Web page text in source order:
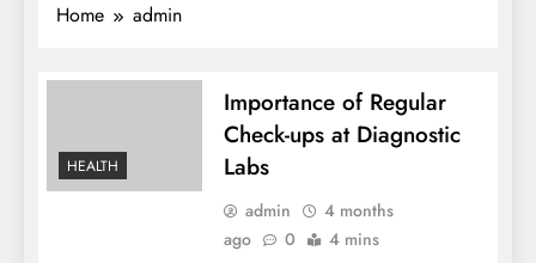
Home admin
HEALTH
Importance of Regular
Check-ups at Diagnostic
Labs
admin
4 months
ago
0 4 mins